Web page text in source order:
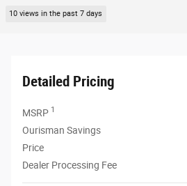
10 views in the past 7 days
Detailed Pricing
MSRP 1
Ourisman Savings
Price
Dealer Processing Fee